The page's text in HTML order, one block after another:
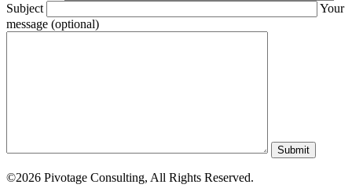
Subject
Your
message (optional)
Submit
©2026 Pivotage Consulting, All Rights Reserved.